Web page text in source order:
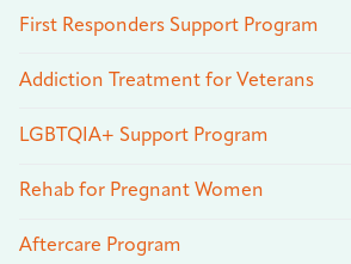
First Responders Support Program
Addiction Treatment for Veterans
LGBTQIA+ Support Program
Rehab for Pregnant Women
Aftercare Program